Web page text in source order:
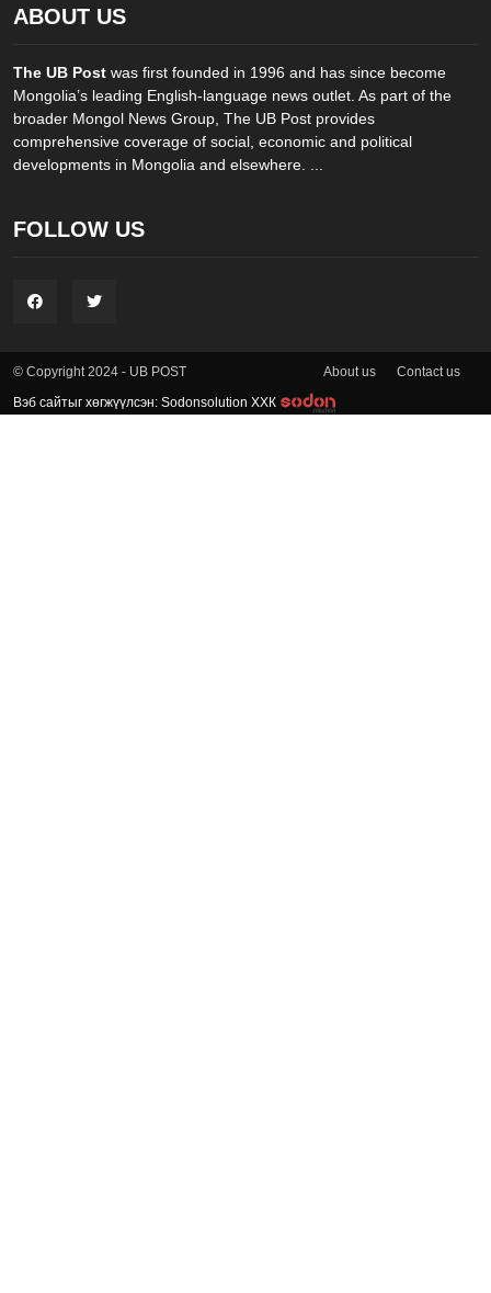
ABOUT US
The UB Post was first founded in 1996 and has since become
Mongolia’s leading English-language news outlet. As part of the
broader Mongol News Group, The UB Post provides
comprehensive coverage of social, economic and political
developments in Mongolia and elsewhere. ...
FOLLOW US
© Copyright 2024 - UB POST About us Contact us
Вэб сайтыг хөгжүүлсэн: Sodonsolution ХХК